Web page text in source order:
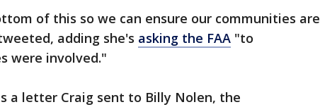
of this so we can ensure our communities are
adding she's asking the FAA "to
were involved."
a letter Craig sent to Billy Nolen, the